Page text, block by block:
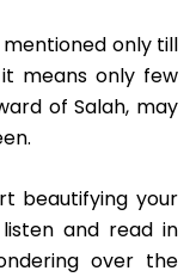
means only few
of Salah, may
beautifying your
and read in
over the